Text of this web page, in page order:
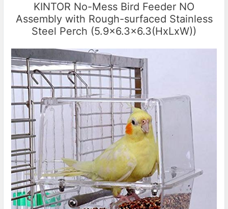
KINTOR No-Mess Bird Feeder NO
Assembly with Rough-surfaced Stainless
Steel Perch (5.9×6.3×6.3(HxLxW))